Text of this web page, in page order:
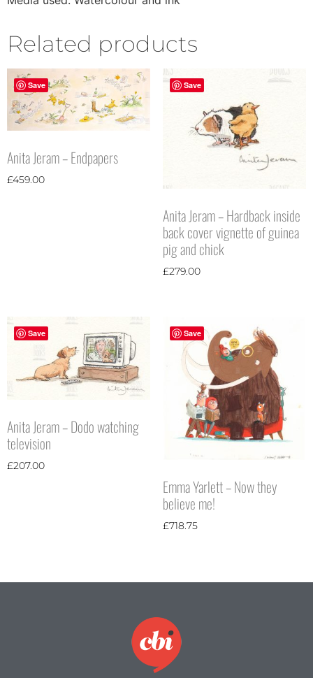
Related products
Save
Anita Jeram – Endpapers
£459.00
Save
Anita Jeram – Hardback inside
back cover vignette of guinea
pig and chick
£279.00
Save
Anita Jeram – Dodo watching
television
£207.00
Save
Emma Yarlett – Now they
believe me!
£718.75